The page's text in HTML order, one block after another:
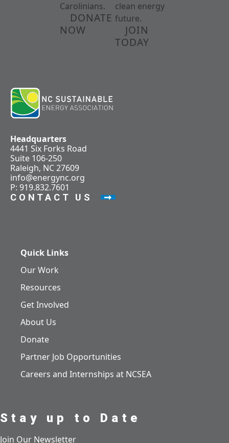
Carolinians.
DONATE
NOW
clean energy
future.
JOIN
TODAY
Headquarters
4441 Six Forks Road
Suite 106-250
Raleigh, NC 27609
info@energync.org
P: 919.832.7601
CONTACT US
Quick Links
Our Work
Resources
Get Involved
About Us
Donate
Partner Job Opportunities
Careers and Internships at NCSEA
Stay up to Date
Join Our Newsletter